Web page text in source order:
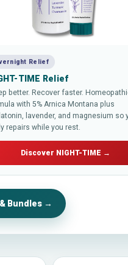
Relief
TIME Relief
better. Recover faster.
with 5% Arnica Montana plus
lavender, and magnesium so
repairs while you rest.
Discover NIGHT-TIME →
Bundles →